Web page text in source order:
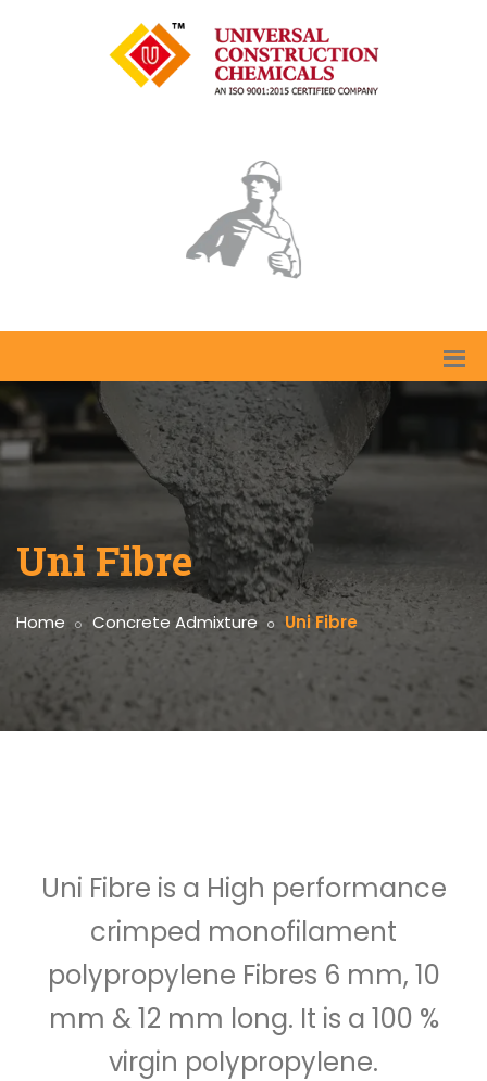
Uni Fibre
Home Concrete Admixture Uni Fibre
Uni Fibre is a High performance
crimped monofilament
polypropylene Fibres 6 mm, 10
mm & 12 mm long. It is a 100 %
virgin polypropylene.